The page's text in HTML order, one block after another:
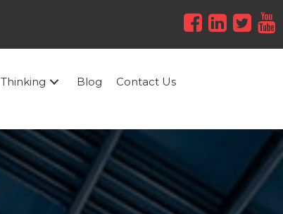
Thinking Blog Contact Us